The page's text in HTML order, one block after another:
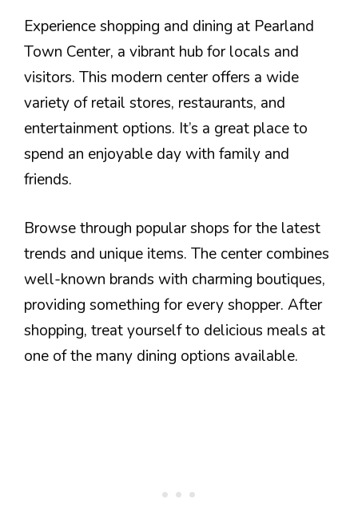
Experience shopping and dining at Pearland
Town Center, a vibrant hub for locals and
visitors. This modern center offers a wide
variety of retail stores, restaurants, and
entertainment options. It’s a great place to
spend an enjoyable day with family and
friends.
Browse through popular shops for the latest
trends and unique items. The center combines
well-known brands with charming boutiques,
providing something for every shopper. After
shopping, treat yourself to delicious meals at
one of the many dining options available.